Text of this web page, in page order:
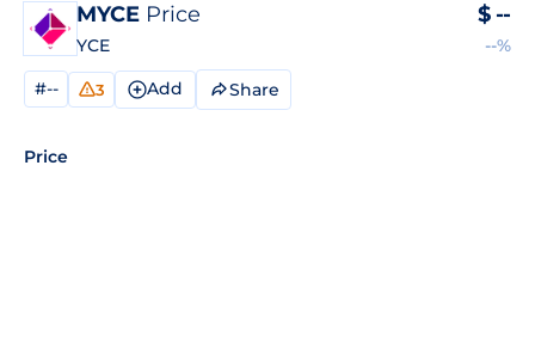
MYCE Price
YCE
$ --
--%
#-- 3 Add Share
Price